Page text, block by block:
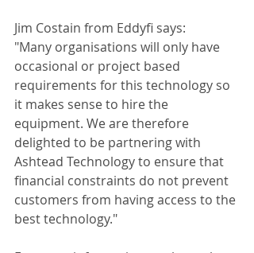
Jim Costain from Eddyfi says:
"Many organisations will only have
occasional or project based
requirements for this technology so
it makes sense to hire the
equipment. We are therefore
delighted to be partnering with
Ashtead Technology to ensure that
financial constraints do not prevent
customers from having access to the
best technology."